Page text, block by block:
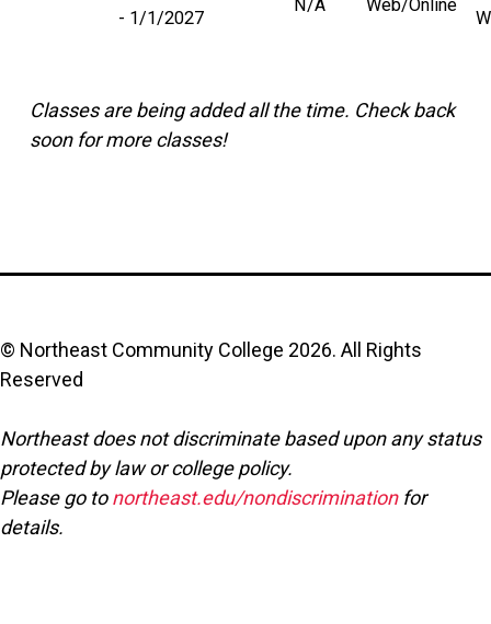
1/1/2027
N/A Web/Online
Classes are being added all the time. Check back
soon for more classes!
© Northeast Community College 2026. All Rights
Reserved
Northeast does not discriminate based upon any status
protected by law or college policy.
Please go tonortheast.edu/nondiscriminationfor
details.